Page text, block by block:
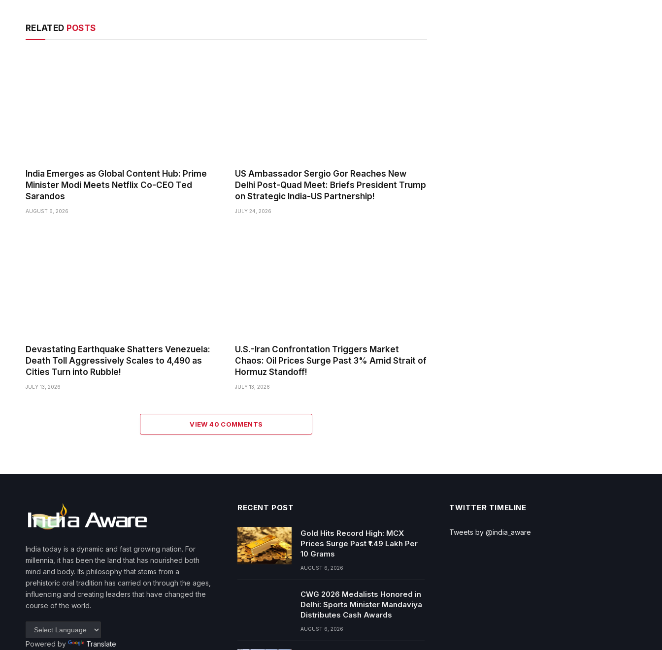
RELATED POSTS
India Emerges as Global Content Hub: Prime
Minister Modi Meets Netflix Co-CEO Ted
Sarandos
AUGUST 6, 2026
US Ambassador Sergio Gor Reaches New
Delhi Post-Quad Meet: Briefs President Trump
on Strategic India-US Partnership!
JULY 24, 2026
Devastating Earthquake Shatters Venezuela:
Death Toll Aggressively Scales to 4,490 as
Cities Turn into Rubble!
JULY 13, 2026
U.S.-Iran Confrontation Triggers Market
Chaos: Oil Prices Surge Past 3% Amid Strait of
Hormuz Standoff!
JULY 13, 2026
VIEW 40 COMMENTS
India today is a dynamic and fast growing nation. For
millennia, it has been the land that has nourished both
mind and body. Its philosophy that stems from a
prehistoric oral tradition has carried on through the ages,
influencing and creating leaders that have changed the
course of the world.
Powered by Translate
RECENT POST
Gold Hits Record High: MCX
Prices Surge Past ₹1.49 Lakh Per
10 Grams
AUGUST 6, 2026
CWG 2026 Medalists Honored in
Delhi: Sports Minister Mandaviya
Distributes Cash Awards
AUGUST 6, 2026
TWITTER TIMELINE
Tweets by @india_aware